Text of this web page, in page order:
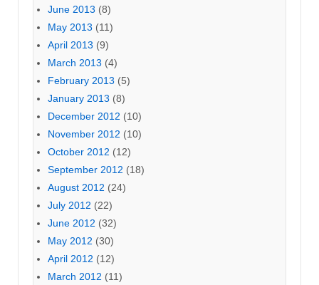
June 2013 (8)
May 2013 (11)
April 2013 (9)
March 2013 (4)
February 2013 (5)
January 2013 (8)
December 2012 (10)
November 2012 (10)
October 2012 (12)
September 2012 (18)
August 2012 (24)
July 2012 (22)
June 2012 (32)
May 2012 (30)
April 2012 (12)
March 2012 (11)